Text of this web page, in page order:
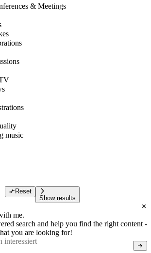
& Meetings
music
Reset
Show results
me.
search and help you find the right content -
you are looking for!